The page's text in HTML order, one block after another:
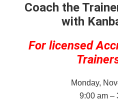
Coach the
with
For licensed
Monday,
9:00 am –